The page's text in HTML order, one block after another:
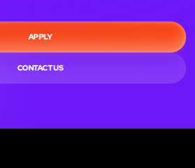
APPLY
CONTACT US